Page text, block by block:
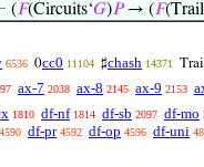
(𝐹(Circuits‘𝐺)𝑃→ (𝐹
6536 0cc0 11104 ♯chash 14371
ax-7 2038 ax-8 2145 ax-9 2153
1810 df-nf 1814 df-sb 2097 df-mo
4590 df-pr 4592 df-op 4596 df-uni